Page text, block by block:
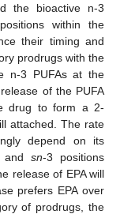
the bioactive n-3
within the
their timing and
prodrugs with the
n-3 PUFAs at the
of the PUFA
drug to form a 2-
attached. The rate
depend on its
andsn-3 positions
release of EPA will
prefers EPA over
of prodrugs, the